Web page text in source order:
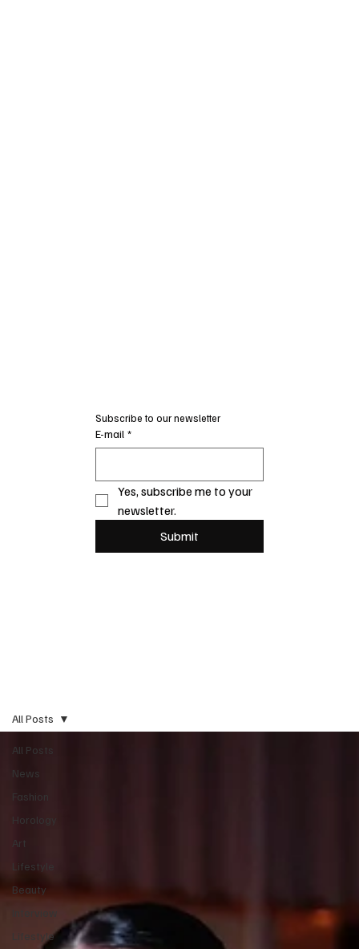
Subscribe to our newsletter
E-mail *
Yes, subscribe me to your
newsletter.
Submit
All Posts
News
Fashion
Horology
Art
Lifestyle
Beauty
Interview
Lifestyle
All Posts